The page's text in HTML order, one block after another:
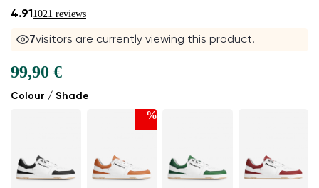
4.911021 reviews
7visitors are currently viewing this product.
Colour / Shade
%
99,90 €